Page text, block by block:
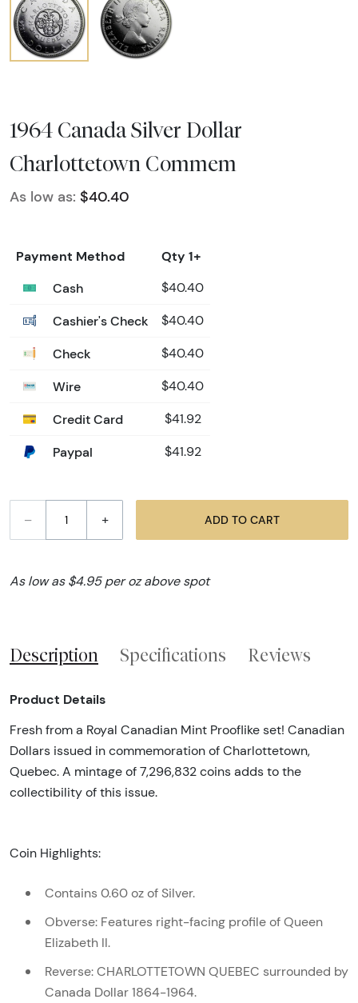
1964 Canada Silver Dollar
Charlottetown Commem
As low as: $40.40
Payment Method
Qty 1+
Cash
$40.40
Cashier's Check $40.40
Check $40.40
Wire $40.40
Credit Card $41.92
Paypal $41.92
– + ADD TO CART
As low as $4.95 per oz above spot
Description Specifications Reviews
Product Details
Fresh from a Royal Canadian Mint Prooflike set! Canadian
Dollars issued in commemoration of Charlottetown,
Quebec. A mintage of 7,296,832 coins adds to the
collectibility of this issue.
Coin Highlights:
Contains 0.60 oz of Silver.
Obverse: Features right-facing profile of Queen
Elizabeth II.
Reverse: CHARLOTTETOWN QUEBEC surrounded by
Canada Dollar 1864-1964.